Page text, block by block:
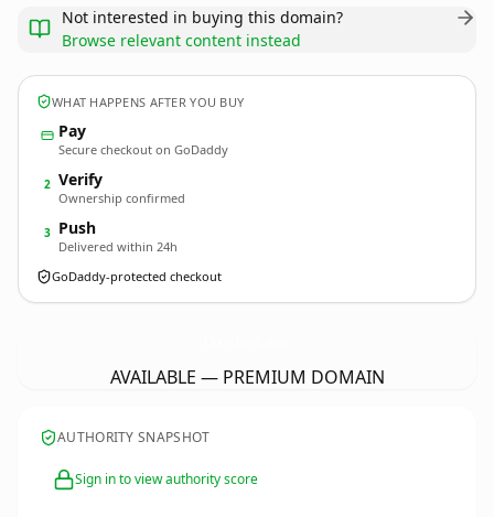
Not interested in buying this domain?
Browse relevant content instead
WHAT HAPPENS AFTER YOU BUY
Pay
Secure checkout on GoDaddy
2 Verify
Ownership confirmed
3 Push
Delivered within 24h
GoDaddy-protected checkout
AVAILABLE — PREMIUM DOMAIN
AUTHORITY SNAPSHOT
Sign in to view authority score